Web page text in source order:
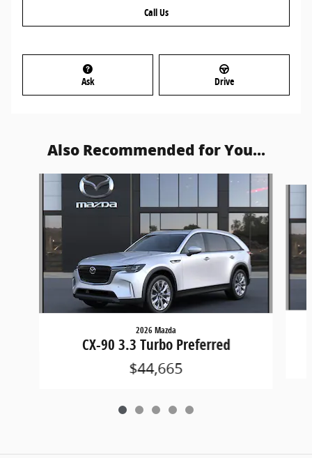
Call Us
Ask Drive
Also Recommended for You...
2026 Mazda
CX-90 3.3 Turbo Preferred
$44,665